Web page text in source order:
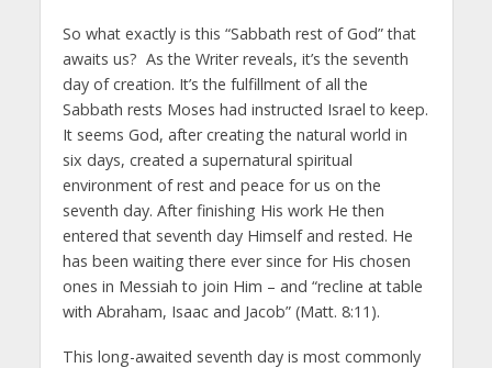
So what exactly is this “Sabbath rest of God” that
awaits us? As the Writer reveals, it’s the seventh
day of creation. It’s the fulfillment of all the
Sabbath rests Moses had instructed Israel to keep.
It seems God, after creating the natural world in
six days, created a supernatural spiritual
environment of rest and peace for us on the
seventh day. After finishing His work He then
entered that seventh day Himself and rested. He
has been waiting there ever since for His chosen
ones in Messiah to join Him – and “recline at table
with Abraham, Isaac and Jacob” (Matt. 8:11).
This long-awaited seventh day is most commonly